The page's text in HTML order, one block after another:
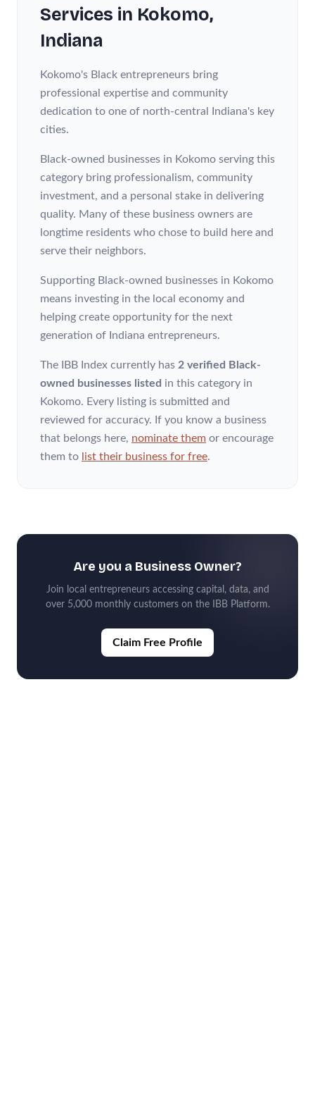
Services in Kokomo,
Indiana
Kokomo's Black entrepreneurs bring
professional expertise and community
dedication to one of north-central Indiana's key
cities.
Black-owned businesses in Kokomo serving this
category bring professionalism, community
investment, and a personal stake in delivering
quality. Many of these business owners are
longtime residents who chose to build here and
serve their neighbors.
Supporting Black-owned businesses in Kokomo
means investing in the local economy and
helping create opportunity for the next
generation of Indiana entrepreneurs.
The IBB Index currently has 2 verified Black-
owned businesses listed in this category in
Kokomo. Every listing is submitted and
reviewed for accuracy. If you know a business
that belongs here, nominate them or encourage
them to list their business for free.
Are you a Business Owner?
Join local entrepreneurs accessing capital, data, and
over 5,000 monthly customers on the IBB Platform.
Claim Free Profile